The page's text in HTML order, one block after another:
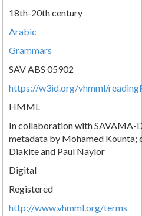
18th-20th century
Arabic
Grammars
SAV ABS 05902
https://w3id.org/vhmml/
HMML
In collaboration with SAVAMA-
metadata by Mohamed Kounta;
Diakite and Paul Naylor
Digital
Registered
http://www.vhmml.org/terms